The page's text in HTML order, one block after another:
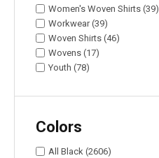
Women's Woven Shirts (39)
Workwear (39)
Woven Shirts (46)
Wovens (17)
Youth (78)
Colors
All Black (2606)